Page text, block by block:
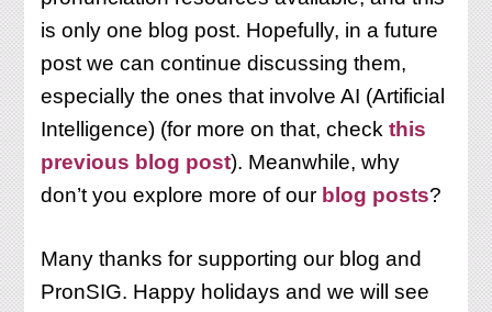
is only one blog post. Hopefully, in a future
post we can continue discussing them,
especially the ones that involve AI (Artificial
Intelligence) (for more on that, checkthis
previous blog post). Meanwhile, why
don’t you explore more of our blog posts?
Many thanks for supporting our blog and
PronSIG. Happy holidays and we will see